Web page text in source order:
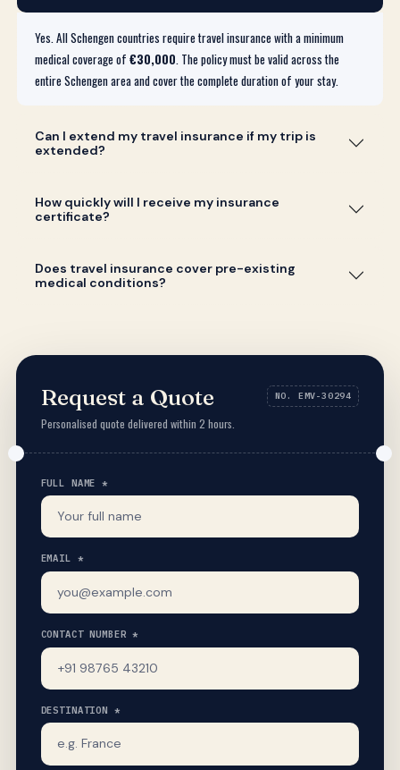
Request a Quote NO. EMV-30294
Personalised quote delivered within 2 hours.
FULL NAME *
EMAIL *
CONTACT NUMBER *
DESTINATION *
Yes. All Schengen countries require travel insurance with a minimum
medical coverage of €30,000 . The policy must be valid across the
entire Schengen area and cover the complete duration of your stay.
Can I extend my travel insurance if my trip is
extended?
How quickly will I receive my insurance
certificate?
Does travel insurance cover pre-existing
medical conditions?